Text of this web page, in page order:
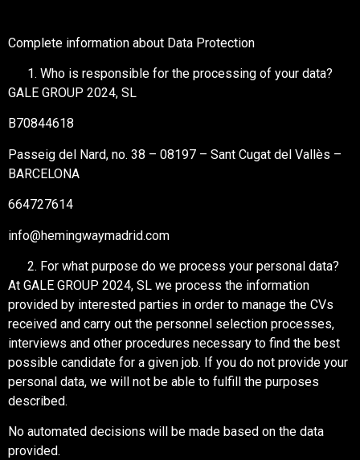
Complete information about Data Protection
Who is responsible for the processing of your data?
GALE GROUP 2024, SL
B70844618
Passeig del Nard, no. 38 – 08197 – Sant Cugat del Vallès –
BARCELONA
664727614
info@hemingwaymadrid.com
For what purpose do we process your personal data?
At GALE GROUP 2024, SL we process the information
provided by interested parties in order to manage the CVs
received and carry out the personnel selection processes,
interviews and other procedures necessary to find the best
possible candidate for a given job. If you do not provide your
personal data, we will not be able to fulfill the purposes
described.
No automated decisions will be made based on the data
provided.